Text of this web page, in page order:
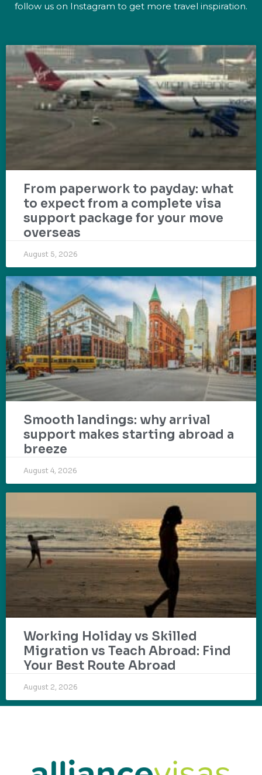
follow us on Instagram to get more travel inspiration.
From paperwork to payday: what
to expect from a complete visa
support package for your move
overseas
August 5, 2026
Smooth landings: why arrival
support makes starting abroad a
breeze
August 4, 2026
Working Holiday vs Skilled
Migration vs Teach Abroad: Find
Your Best Route Abroad
August 2, 2026